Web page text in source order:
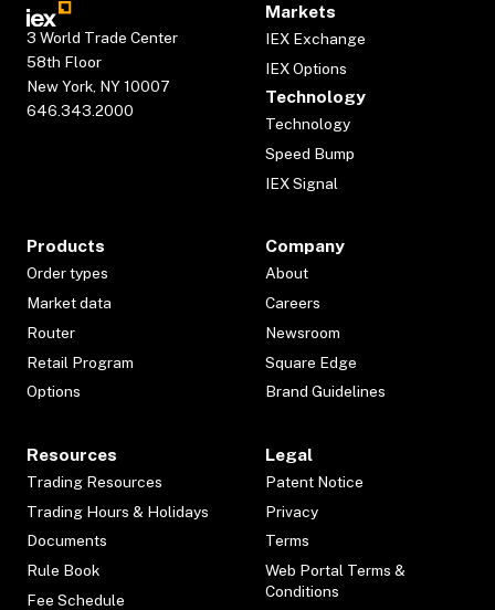
3 World Trade Center
58th Floor
New York, NY 10007
646.343.2000
Markets
IEX Exchange
IEX Options
Technology
Technology
Speed Bump
IEX Signal
Products
Order types
Market data
Router
Retail Program
Options
Company
About
Careers
Newsroom
Square Edge
Brand Guidelines
Resources
Trading Resources
Trading Hours & Holidays
Documents
Rule Book
Fee Schedule
Legal
Patent Notice
Privacy
Terms
Web Portal Terms &
Conditions